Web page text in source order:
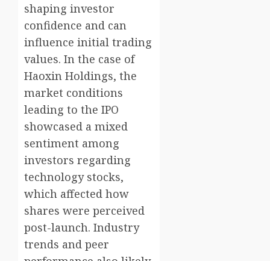
shaping investor
confidence and can
influence initial trading
values. In the case of
Haoxin Holdings, the
market conditions
leading to the IPO
showcased a mixed
sentiment among
investors regarding
technology stocks,
which affected how
shares were perceived
post-launch. Industry
trends and peer